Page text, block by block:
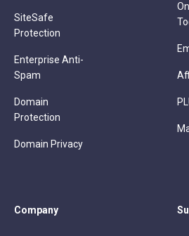
SiteSafe
Protection
Enterprise Anti-
Spam
Domain
Protection
Domain Privacy
Company